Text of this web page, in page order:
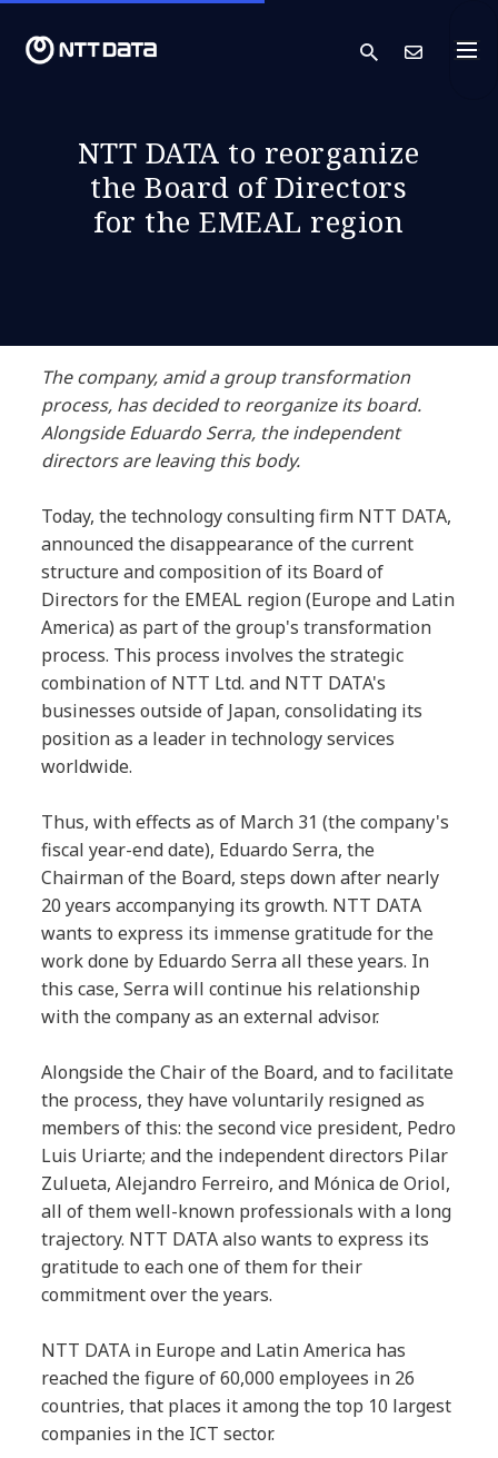
search
NTT DATA to reorganize
the Board of Directors
for the EMEAL region
The company, amid a group transformation
process, has decided to reorganize its board.
Alongside Eduardo Serra, the independent
directors are leaving this body.
Today, the technology consulting firm NTT DATA,
announced the disappearance of the current
structure and composition of its Board of
Directors for the EMEAL region (Europe and Latin
America) as part of the group's transformation
process. This process involves the strategic
combination of NTT Ltd. and NTT DATA's
businesses outside of Japan, consolidating its
position as a leader in technology services
worldwide.
Thus, with effects as of March 31 (the company's
fiscal year-end date), Eduardo Serra, the
Chairman of the Board, steps down after nearly
20 years accompanying its growth. NTT DATA
wants to express its immense gratitude for the
work done by Eduardo Serra all these years. In
this case, Serra will continue his relationship
with the company as an external advisor.
Alongside the Chair of the Board, and to facilitate
the process, they have voluntarily resigned as
members of this: the second vice president, Pedro
Luis Uriarte; and the independent directors Pilar
Zulueta, Alejandro Ferreiro, and Mónica de Oriol,
all of them well-known professionals with a long
trajectory. NTT DATA also wants to express its
gratitude to each one of them for their
commitment over the years.
NTT DATA in Europe and Latin America has
reached the figure of 60,000 employees in 26
countries, that places it among the top 10 largest
companies in the ICT sector.